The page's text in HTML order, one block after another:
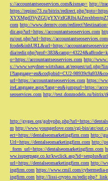
s://accountantseoservices.com&ismap= http://
https://repino73.ru/bitrix/
com http://www.dermtv.com/
dir.asp?url=https://accountantseoservices.com
ru/out.php?url=https://accountantseoservices.com
fcode&inhURL&url=https://
dia/
o=https://accountantseoservices.com http://
s://www.weydner-wirtshaus.at/request/
l?language=en&codjobid=CU2-
url=https://accountantseoservices.com https://
iteLanguage.aspx?lang=en&jumpurl=https://
seoservices.com http://test.donmodels.ru/bitrix/
http://gyges.org/gobyphp.php?url=https://
m http://www.youngerlove.com/cgi-bin/atc/
ect=https://dentalseomarketingfirm.com http://
Url=https://dentalseomarketingfirm.com http://
_form_url=https://dentalseomarketingfirm.com
ww.isuperpage.co.kr/
url=https://dentalseomarketingfirm.com http://
ingfirm.com https://www.cmil.com/
ingfirm.com http://lissi-crypto.ru/